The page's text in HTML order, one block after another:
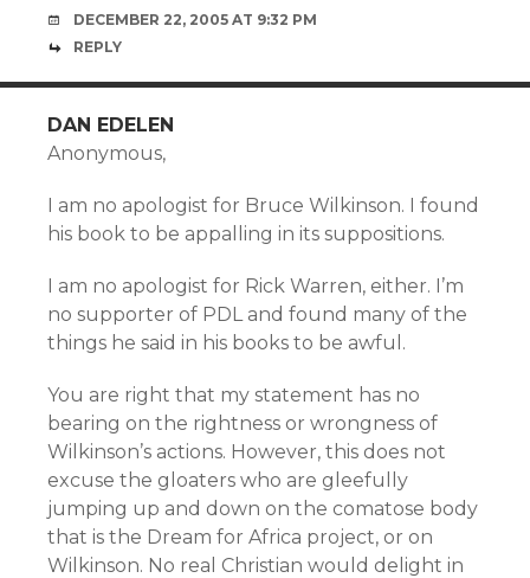
DECEMBER 22, 2005 AT 9:32 PM
REPLY
DAN EDELEN
Anonymous,
I am no apologist for Bruce Wilkinson. I found
his book to be appalling in its suppositions.
I am no apologist for Rick Warren, either. I’m
no supporter of PDL and found many of the
things he said in his books to be awful.
You are right that my statement has no
bearing on the rightness or wrongness of
Wilkinson’s actions. However, this does not
excuse the gloaters who are gleefully
jumping up and down on the comatose body
that is the Dream for Africa project, or on
Wilkinson. No real Christian would delight in